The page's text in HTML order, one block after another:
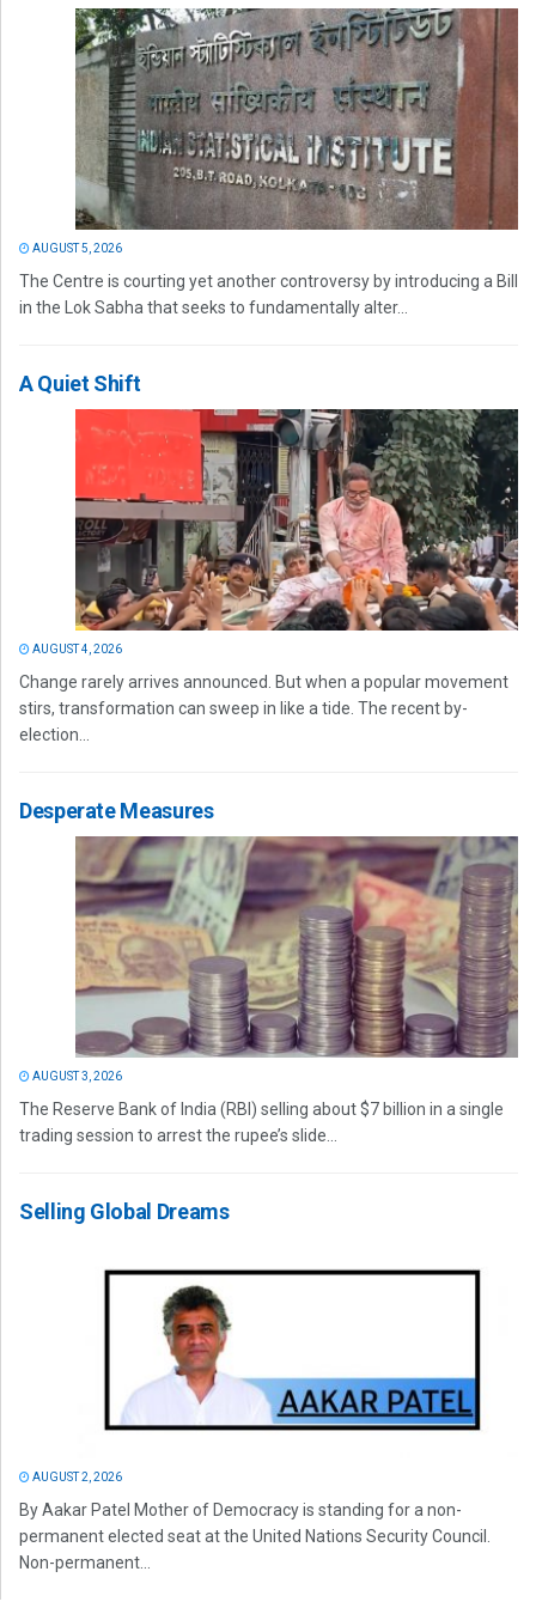
AUGUST 5, 2026
The Centre is courting yet another controversy by introducing a Bill
in the Lok Sabha that seeks to fundamentally alter...
A Quiet Shift
AUGUST 4, 2026
Change rarely arrives announced. But when a popular movement
stirs, transformation can sweep in like a tide. The recent by-
election...
Desperate Measures
AUGUST 3, 2026
The Reserve Bank of India (RBI) selling about $7 billion in a single
trading session to arrest the rupee’s slide...
Selling Global Dreams
AUGUST 2, 2026
By Aakar Patel Mother of Democracy is standing for a non-
permanent elected seat at the United Nations Security Council.
Non-permanent...